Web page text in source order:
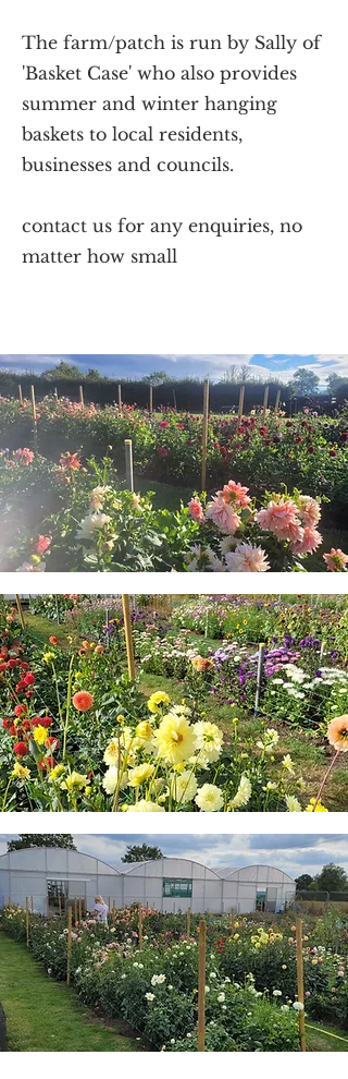
The farm/patch is run by Sally of
'Basket Case' who also provides
summer and winter hanging
baskets to local residents,
businesses and councils.
contact us for any enquiries, no
matter how small